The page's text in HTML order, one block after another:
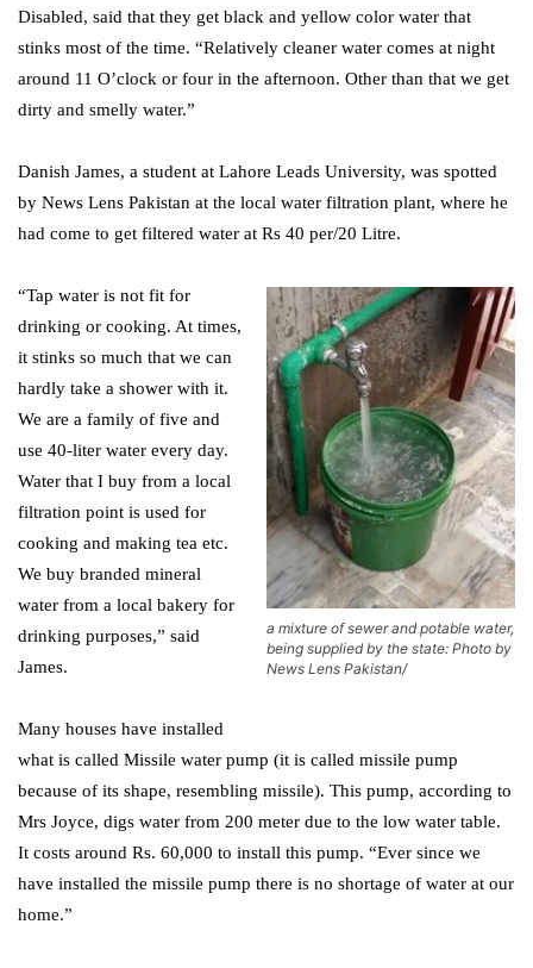
Disabled, said that they get black and yellow color water that
stinks most of the time. “Relatively cleaner water comes at night
around 11 O’clock or four in the afternoon. Other than that we get
dirty and smelly water.”
Danish James, a student at Lahore Leads University, was spotted
by News Lens Pakistan at the local water filtration plant, where he
had come to get filtered water at Rs 40 per/20 Litre.
a mixture of sewer and potable water,
being supplied by the state: Photo by
News Lens Pakistan/
“Tap water is not fit for
drinking or cooking. At times,
it stinks so much that we can
hardly take a shower with it.
We are a family of five and
use 40-liter water every day.
Water that I buy from a local
filtration point is used for
cooking and making tea etc.
We buy branded mineral
water from a local bakery for
drinking purposes,” said
James.
Many houses have installed
what is called Missile water pump (it is called missile pump
because of its shape, resembling missile). This pump, according to
Mrs Joyce, digs water from 200 meter due to the low water table.
It costs around Rs. 60,000 to install this pump. “Ever since we
have installed the missile pump there is no shortage of water at our
home.”